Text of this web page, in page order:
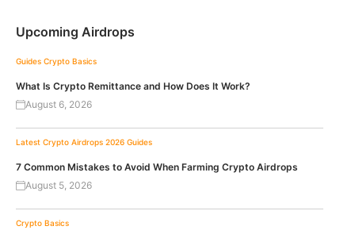
Upcoming Airdrops
Guides Crypto Basics
What Is Crypto Remittance and How Does It Work?
August 6, 2026
Latest Crypto Airdrops 2026 Guides
7 Common Mistakes to Avoid When Farming Crypto Airdrops
August 5, 2026
Crypto Basics